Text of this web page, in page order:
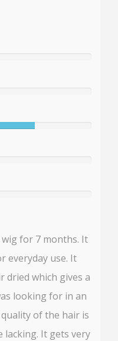
for 7 months. It
everyday use. It
dried which gives a
looking for in an
of the hair is
lacking. It gets very